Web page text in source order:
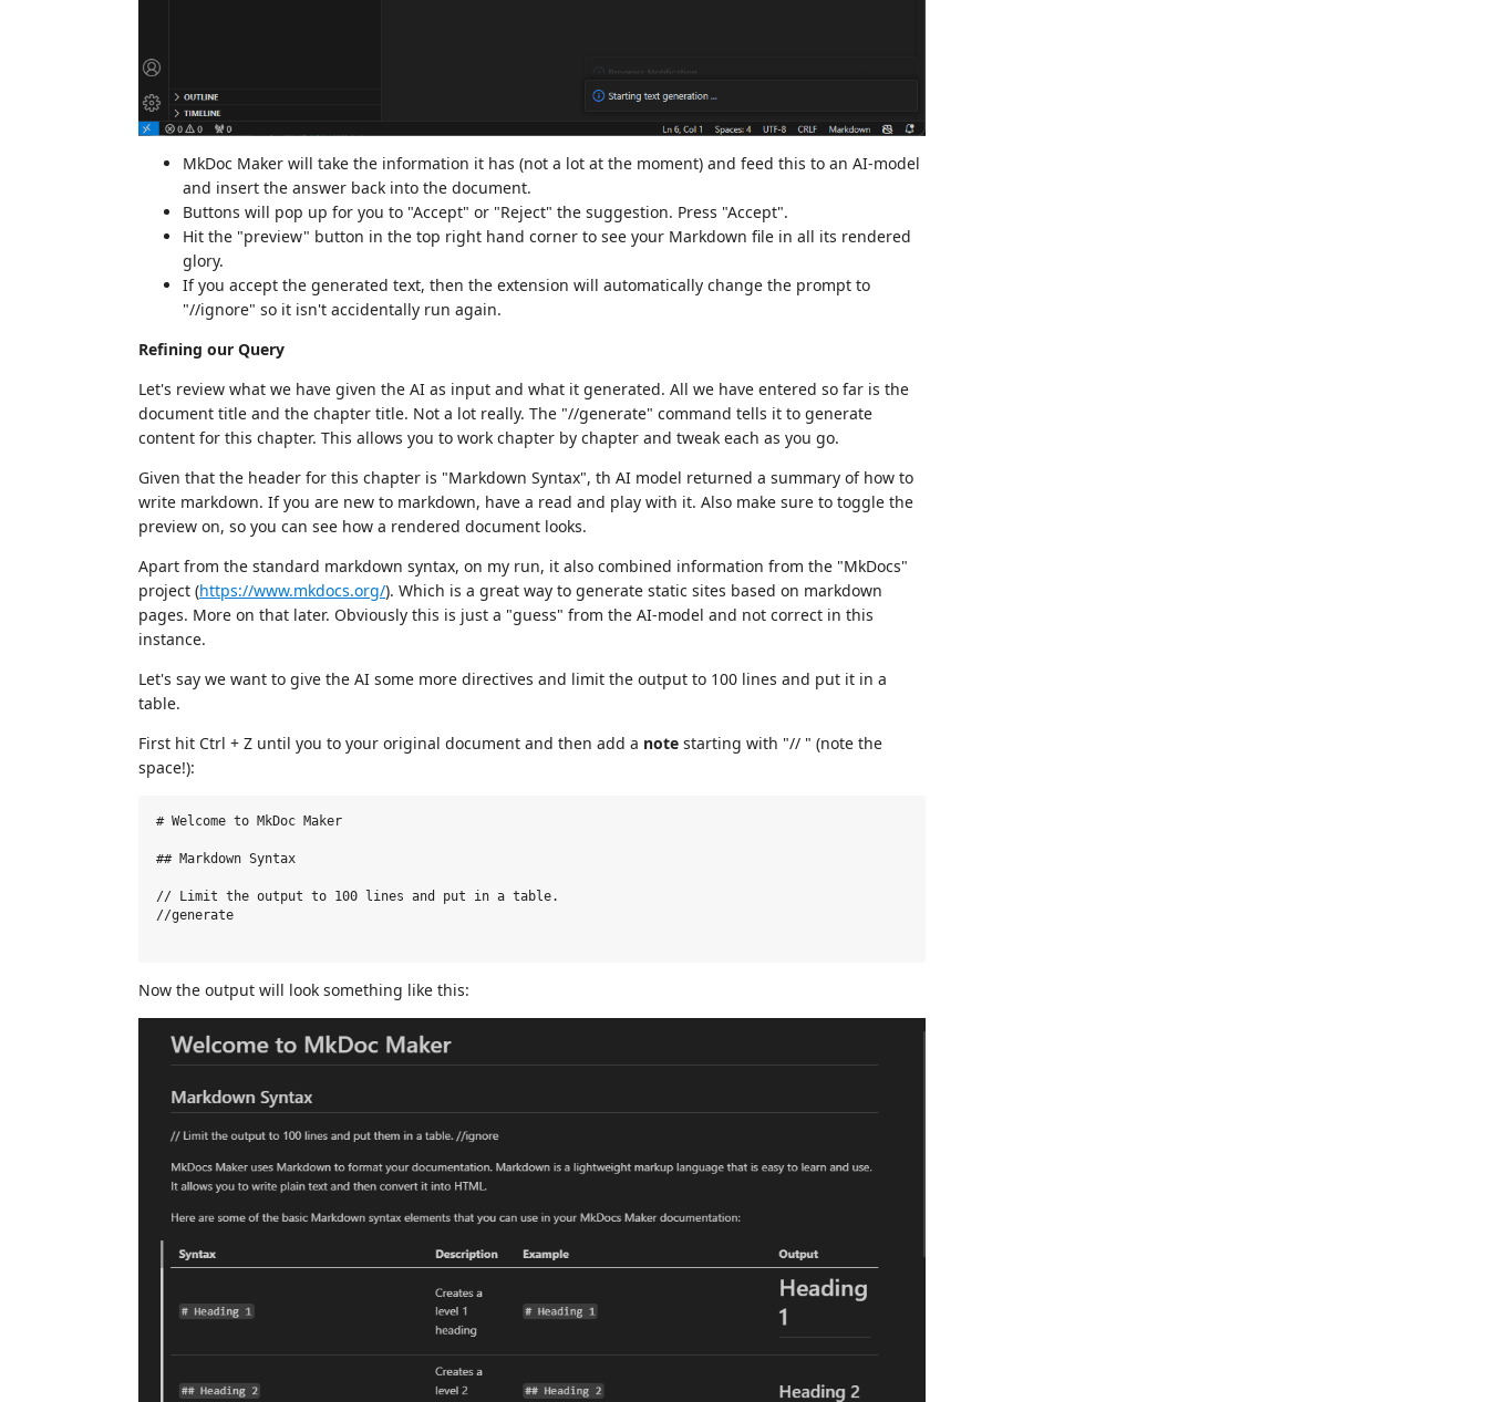
MkDoc Maker will take the information it has (not a lot at the moment) and feed this to an AI-model
and insert the answer back into the document.
Buttons will pop up for you to "Accept" or "Reject" the suggestion. Press "Accept".
Hit the "preview" button in the top right hand corner to see your Markdown file in all its rendered
glory.
If you accept the generated text, then the extension will automatically change the prompt to
"//ignore" so it isn't accidentally run again.
Refining our Query
Let's review what we have given the AI as input and what it generated. All we have entered so far is the
document title and the chapter title. Not a lot really. The "//generate" command tells it to generate
content for this chapter. This allows you to work chapter by chapter and tweak each as you go.
Given that the header for this chapter is "Markdown Syntax", th AI model returned a summary of how to
write markdown. If you are new to markdown, have a read and play with it. Also make sure to toggle the
preview on, so you can see how a rendered document looks.
Apart from the standard markdown syntax, on my run, it also combined information from the "MkDocs"
project (https://www.mkdocs.org/). Which is a great way to generate static sites based on markdown
pages. More on that later. Obviously this is just a "guess" from the AI-model and not correct in this
instance.
Let's say we want to give the AI some more directives and limit the output to 100 lines and put it in a
table.
First hit Ctrl + Z until you to your original document and then add a note starting with "// " (note the
space!):
# Welcome to MkDoc Maker
## Markdown Syntax
// Limit the output to 100 lines and put in a table.
//generate
Now the output will look something like this: